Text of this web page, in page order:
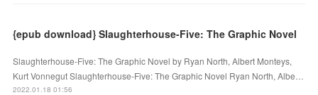
{epub download} Slaughterhouse-Five: The Graphic Novel
Slaughterhouse-Five: The Graphic Novel by Ryan North, Albert Monteys,
Kurt Vonnegut Slaughterhouse-Five: The Graphic Novel Ryan North, Albe…
2022.01.18 01:56